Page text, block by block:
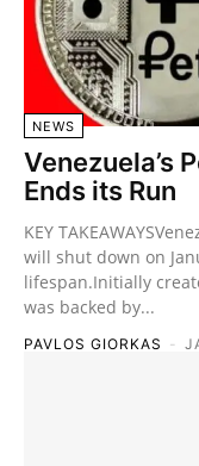
NEWS
Venezuela’s
Ends its Run
KEY
will shut down on
lifespan.Initially
was backed by...
PAVLOS GIORKAS -